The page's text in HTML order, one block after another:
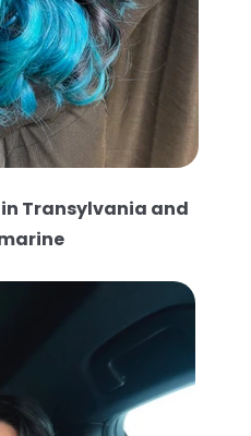
Transylvania and